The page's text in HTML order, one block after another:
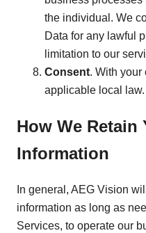
the individual. We
Data for any lawful
limitation to our
Consent. With your
applicable local law.
How We Retain
Information
In general, AEG Vision
information as long as
Services, to operate our